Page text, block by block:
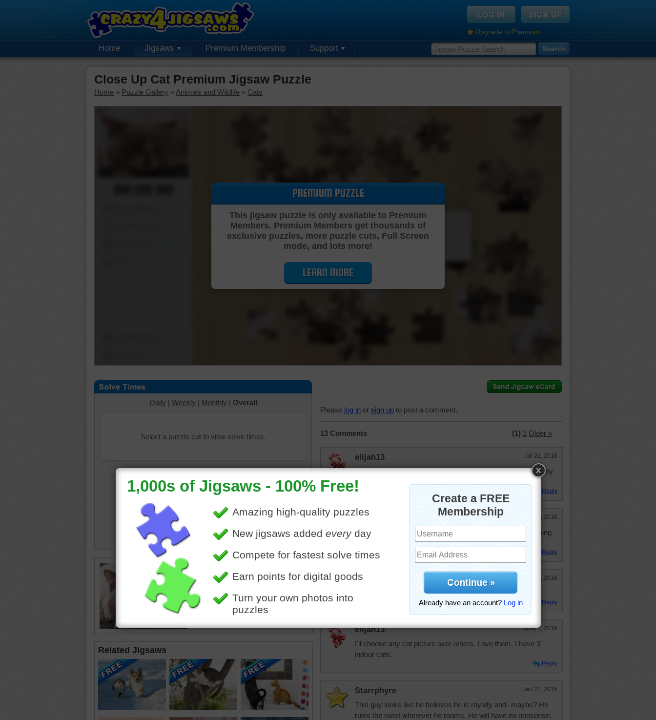
Upgrade to Premium
Home Jigsaws Premium Membership Support
Close Up Cat Premium Jigsaw Puzzle
Home » Puzzle Gallery » Animals and Wildlife » Cats
Cutting Jigsaw Puzzle…
PREMIUM PUZZLE
This jigsaw puzzle is only available to Premium
Members. Premium Members get thousands of
exclusive puzzles, more puzzle cuts, Full Screen
mode, and lots more!
LEARN MORE
Daily | Weekly | Monthly | Overall
Select a puzzle cut to view solve times.
white cat.
cat
animal •gray
Related Jigsaws
Please log in or sign up to post a comment.
13 Comments (1) 2 Older »
elijah13 Jul 22, 2018
Did this as a mystery one again--3rd time. However I love kitty
puzzles bud didn't know what it was until the end!
Reply
elijah13 Jun 12, 2016
Did this as a mystery one. Did it May 1st, but don't mind doing
Reply
CatLadyOKC May 5, 2016
Reply
elijah13 May 1, 2016
I'll choose any cat picture over others. Love them. I have 3
indoor cats.
Reply
Starrphyre Jan 21, 2015
This guy looks like he believes he is royalty and--maybe? He
rules the roost wherever he roams. He will have no nonsense,